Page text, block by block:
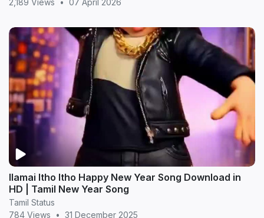
2,189 Views • 07 April 2026
Ilamai Itho Itho Happy New Year Song Download in
HD | Tamil New Year Song
Tamil Status
784 Views
• 31 December 2025